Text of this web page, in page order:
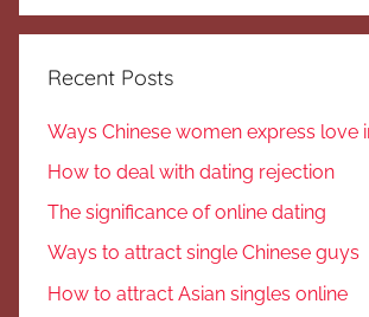
Recent Posts
Ways Chinese women express love
How to deal with dating rejection
The significance of online dating
Ways to attract single Chinese guys
How to attract Asian singles online